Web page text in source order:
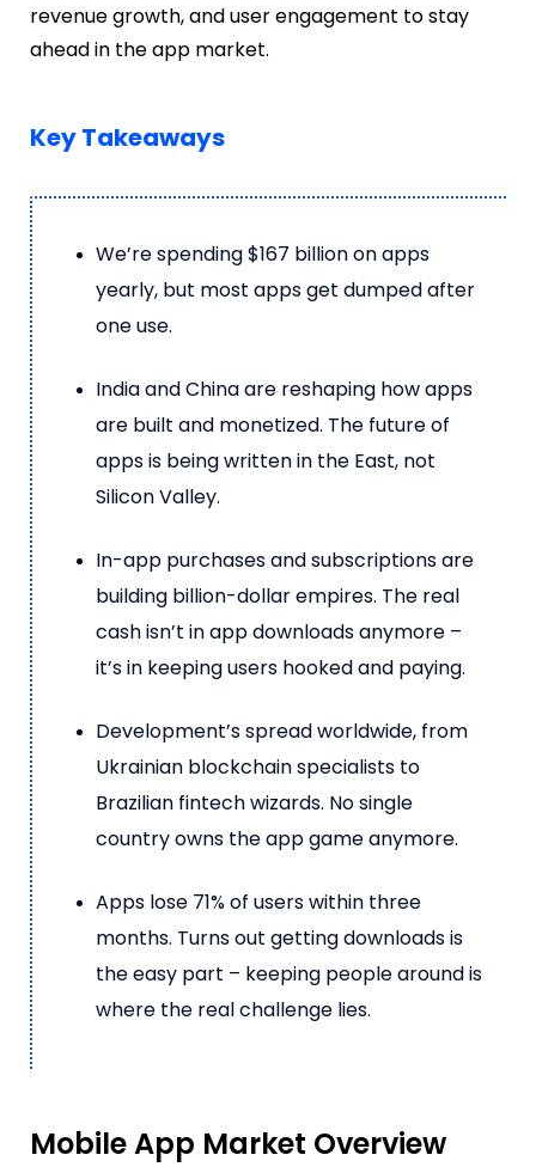
revenue growth, and user engagement to stay
ahead in the app market.
Key Takeaways
We’re spending $167 billion on apps
yearly, but most apps get dumped after
one use.
India and China are reshaping how apps
are built and monetized. The future of
apps is being written in the East, not
Silicon Valley.
In-app purchases and subscriptions are
building billion-dollar empires. The real
cash isn’t in app downloads anymore –
it’s in keeping users hooked and paying.
Development’s spread worldwide, from
Ukrainian blockchain specialists to
Brazilian fintech wizards. No single
country owns the app game anymore.
Apps lose 71% of users within three
months. Turns out getting downloads is
the easy part – keeping people around is
where the real challenge lies.
Mobile App Market Overview